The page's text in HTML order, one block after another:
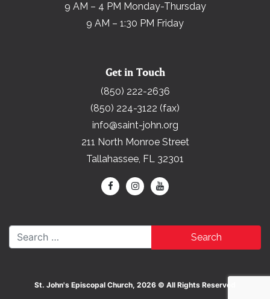
9 AM – 4 PM Monday-Thursday
9 AM – 1:30 PM Friday
Get in Touch
(850) 222-2636
(850) 224-3122 (fax)
info@saint-john.org
211 North Monroe Street
Tallahassee, FL 32301
St. John's Episcopal Church, 2026 © All Rights Reserved